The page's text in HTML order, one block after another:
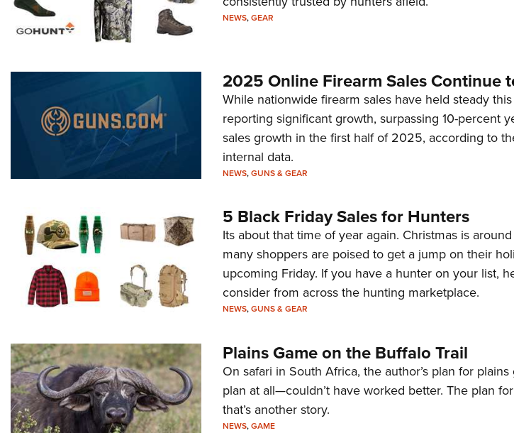
NEWS,GEAR
2025 Online Firearm Sales Continue
While nationwide firearm sales have held steady
reporting significant growth, surpassing 10-percent
sales growth in the first half of 2025, according to
internal data.
NEWS,GUNS & GEAR
5 Black Friday Sales for Hunters
Its about that time of year again. Christmas is
many shoppers are poised to get a jump on their
upcoming Friday. If you have a hunter on your list,
consider from across the hunting marketplace.
NEWS,GUNS & GEAR
Plains Game on the Buffalo Trail
On safari in South Africa, the author’s plan for
plan at all—couldn’t have worked better. The plan
that’s another story.
NEWS,GAME